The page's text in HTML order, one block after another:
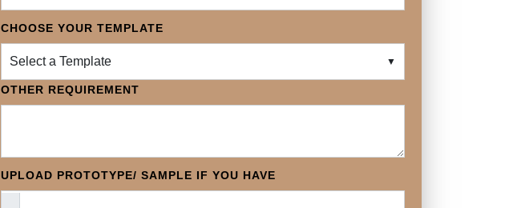
CHOOSE YOUR TEMPLATE
Select a Template ▼
OTHER REQUIREMENT
UPLOAD PROTOTYPE/ SAMPLE IF YOU HAVE